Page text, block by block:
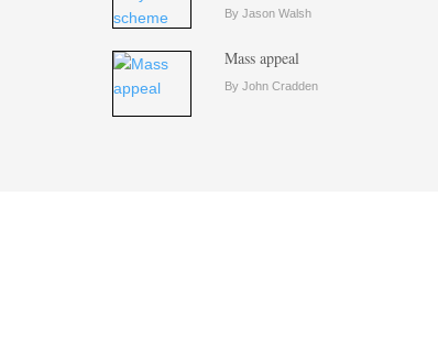
By Jason Walsh
Mass appeal
By John Cradden